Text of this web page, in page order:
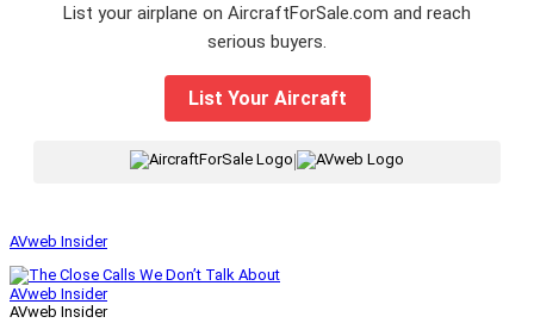
List your airplane on AircraftForSale.com and reach
serious buyers.
List Your Aircraft
AVweb Insider
AVweb Insider
AVweb Insider